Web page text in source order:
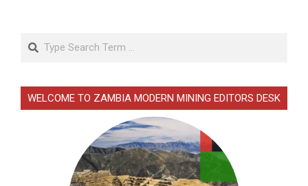
Search
WELCOME TO ZAMBIA MODERN MINING EDITORS DESK